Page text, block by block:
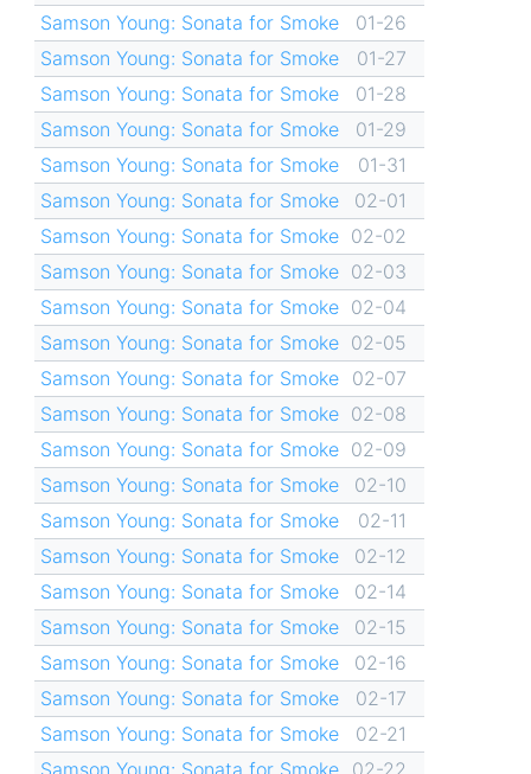
Samson Young: Sonata for Smoke
01-26
Samson Young: Sonata for Smoke
01-27
Samson Young: Sonata for Smoke
01-28
Samson Young: Sonata for Smoke
01-29
Samson Young: Sonata for Smoke
01-31
Samson Young: Sonata for Smoke
02-01
Samson Young: Sonata for Smoke 02-02
Samson Young: Sonata for Smoke 02-03
Samson Young: Sonata for Smoke 02-04
Samson Young: Sonata for Smoke 02-05
Samson Young: Sonata for Smoke
02-07
Samson Young: Sonata for Smoke 02-08
Samson Young: Sonata for Smoke 02-09
Samson Young: Sonata for Smoke
02-10
Samson Young: Sonata for Smoke
02-11
Samson Young: Sonata for Smoke
02-12
Samson Young: Sonata for Smoke
02-14
Samson Young: Sonata for Smoke
02-15
Samson Young: Sonata for Smoke
02-16
Samson Young: Sonata for Smoke
02-17
Samson Young: Sonata for Smoke
02-21
Samson Young: Sonata for Smoke
02-22